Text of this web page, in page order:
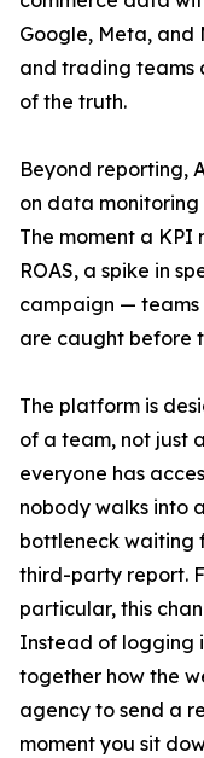
Google, Meta, and
and trading teams
of the truth.
Beyond reporting,
on data monitoring
The moment a
ROAS, a spike in
campaign — teams
are caught before
The platform is
of a team, not just
everyone has
nobody walks into
bottleneck waiting
third-party report.
particular, this
Instead of logging
together how the
agency to send a
moment you sit